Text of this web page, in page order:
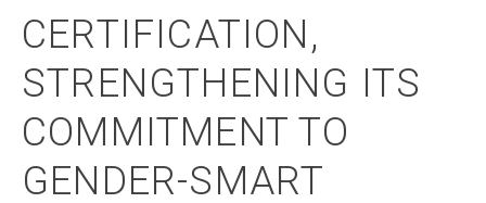
CERTIFICATION,
STRENGTHENING ITS
COMMITMENT TO
GENDER-SMART